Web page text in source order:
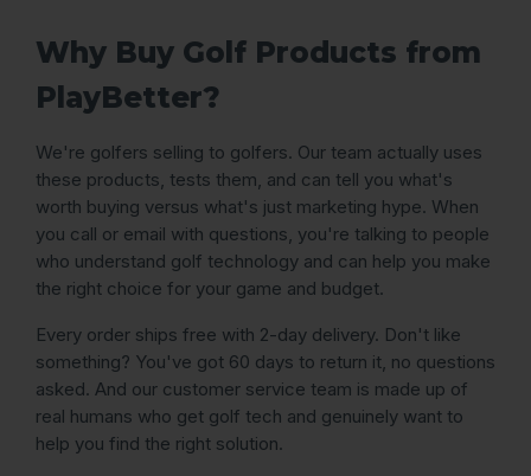
Why Buy Golf Products from
PlayBetter?
We're golfers selling to golfers. Our team actually uses
these products, tests them, and can tell you what's
worth buying versus what's just marketing hype. When
you call or email with questions, you're talking to people
who understand golf technology and can help you make
the right choice for your game and budget.
Every order ships free with 2-day delivery. Don't like
something? You've got 60 days to return it, no questions
asked. And our customer service team is made up of
real humans who get golf tech and genuinely want to
help you find the right solution.